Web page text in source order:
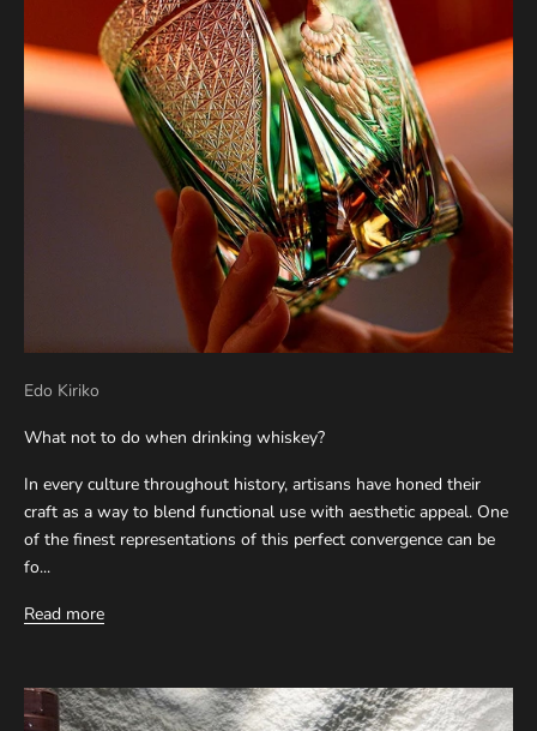
Edo Kiriko
What not to do when drinking whiskey?
In every culture throughout history, artisans have honed their
craft as a way to blend functional use with aesthetic appeal. One
of the finest representations of this perfect convergence can be
fo...
Read more